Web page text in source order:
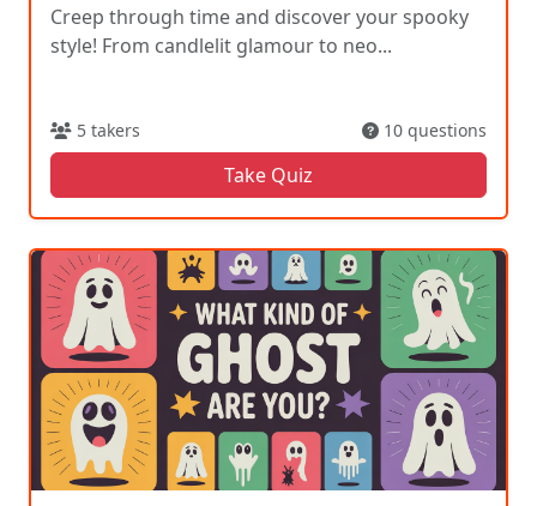
Creep through time and discover your spooky
style! From candlelit glamour to neo...
5 takers 10 questions
Take Quiz